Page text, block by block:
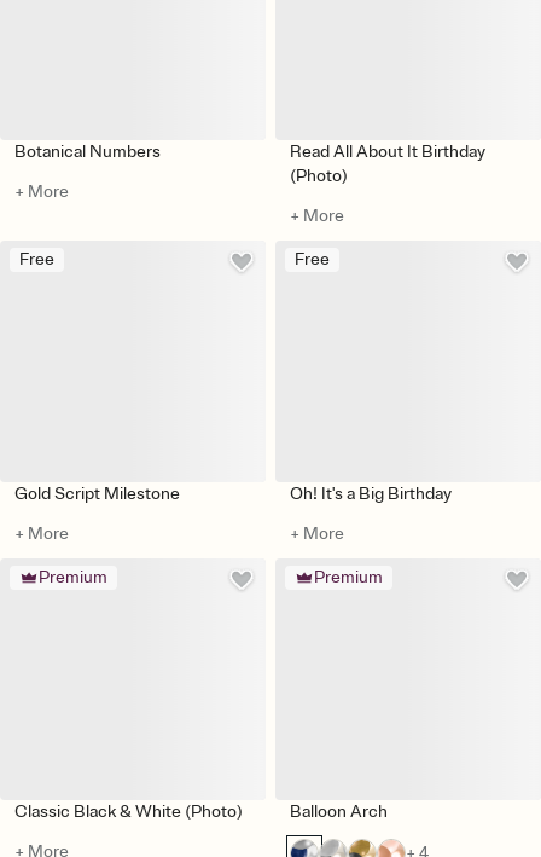
Botanical Numbers
+ More
Read All About It Birthday
(Photo)
+ More
Free
Gold Script Milestone
+ More
Free
Oh! It's a Big Birthday
+ More
Premium
Classic Black & White (Photo)
+ More
Premium
Balloon Arch